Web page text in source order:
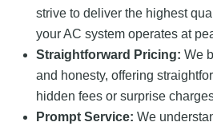
strive to deliver the highest
your AC system operates at
Straightforward Pricing: We
and honesty, offering
hidden fees or surprise
Prompt Service: We